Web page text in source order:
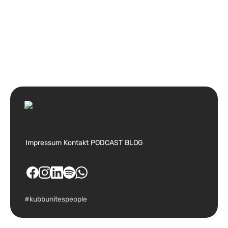
Impressum Kontakt PODCAST BLOG
#kubbunitespeople